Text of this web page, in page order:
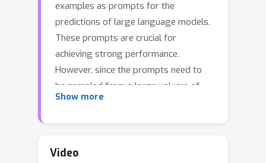
examples as prompts for the
predictions of large language models.
These prompts are crucial for
achieving strong performance.
However, since the prompts need to
be sampled from a large volume of
annotated examples, finding the right
paper introduces an influence-driven
Show more
Video